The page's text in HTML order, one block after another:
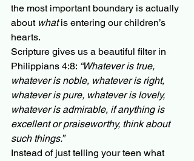
the most important boundary is actually
about what is entering our children’s
hearts.
Scripture gives us a beautiful filter in
Philippians 4:8: “Whatever is true,
whatever is noble, whatever is right,
whatever is pure, whatever is lovely,
whatever is admirable, if anything is
excellent or praiseworthy, think about
such things.”
Instead of just telling your teen what